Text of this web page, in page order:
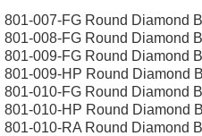
801-007-FG Round Diamond
801-008-FG Round Diamond
801-009-FG Round Diamond
801-009-HP Round Diamond
801-010-FG Round Diamond
801-010-HP Round Diamond
801-010-RA Round Diamond